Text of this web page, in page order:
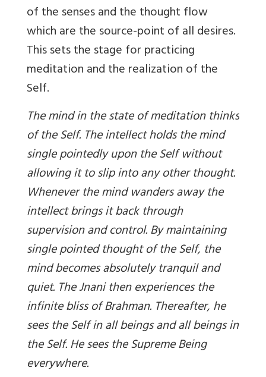
of the senses and the thought flow
which are the source-point of all desires.
This sets the stage for practicing
meditation and the realization of the
Self.
The mind in the state of meditation thinks
of the Self. The intellect holds the mind
single pointedly upon the Self without
allowing it to slip into any other thought.
Whenever the mind wanders away the
intellect brings it back through
supervision and control. By maintaining
single pointed thought of the Self, the
mind becomes absolutely tranquil and
quiet. The Jnani then experiences the
infinite bliss of Brahman. Thereafter, he
sees the Self in all beings and all beings in
the Self. He sees the Supreme Being
everywhere.